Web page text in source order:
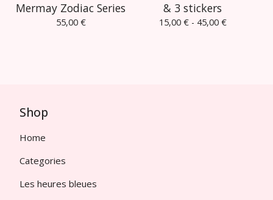
Mermay Zodiac Series
55,00 €
& 3 stickers
15,00 €- 45,00 €
Shop
Home
Categories
Les heures bleues